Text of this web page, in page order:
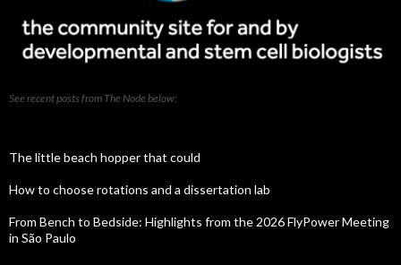
See recent posts from The Node below:
The little beach hopper that could
How to choose rotations and a dissertation lab
From Bench to Bedside: Highlights from the 2026 FlyPower Meeting
in São Paulo